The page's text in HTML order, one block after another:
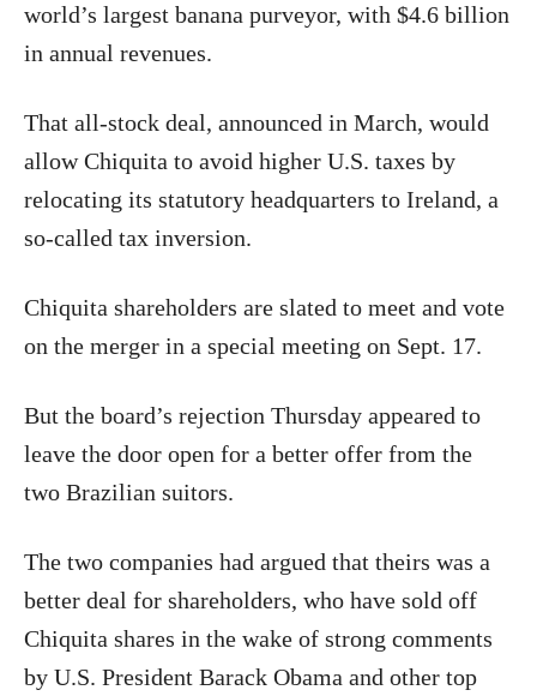
world’s largest banana purveyor, with $4.6 billion
in annual revenues.
That all-stock deal, announced in March, would
allow Chiquita to avoid higher U.S. taxes by
relocating its statutory headquarters to Ireland, a
so-called tax inversion.
Chiquita shareholders are slated to meet and vote
on the merger in a special meeting on Sept. 17.
But the board’s rejection Thursday appeared to
leave the door open for a better offer from the
two Brazilian suitors.
The two companies had argued that theirs was a
better deal for shareholders, who have sold off
Chiquita shares in the wake of strong comments
by U.S. President Barack Obama and other top